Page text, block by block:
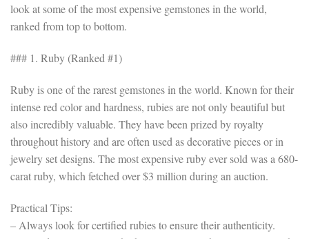
look at some of the most expensive gemstones in the world,
ranked from top to bottom.
### 1. Ruby (Ranked #1)
Ruby is one of the rarest gemstones in the world. Known for their
intense red color and hardness, rubies are not only beautiful but
also incredibly valuable. They have been prized by royalty
throughout history and are often used as decorative pieces or in
jewelry set designs. The most expensive ruby ever sold was a 680-
carat ruby, which fetched over $3 million during an auction.
Practical Tips:
– Always look for certified rubies to ensure their authenticity.